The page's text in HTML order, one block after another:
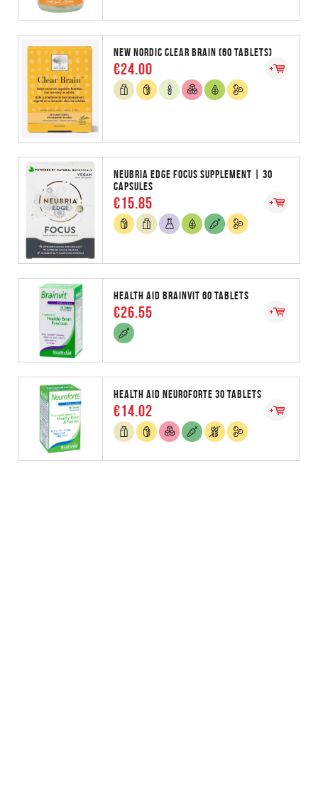
NEW NORDIC CLEAR BRAIN (60 TABLETS)
€24.00
NEUBRIA EDGE FOCUS SUPPLEMENT | 30
CAPSULES
€15.85
HEALTH AID BRAINVIT 60 TABLETS
€26.55
HEALTH AID NEUROFORTE 30 TABLETS
€14.02